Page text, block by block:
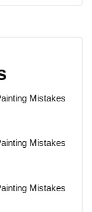
Mistakes
Mistakes
Mistakes